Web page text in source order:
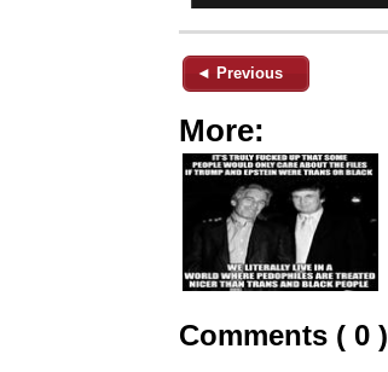
◄ Previous
More:
Comments ( 0 )